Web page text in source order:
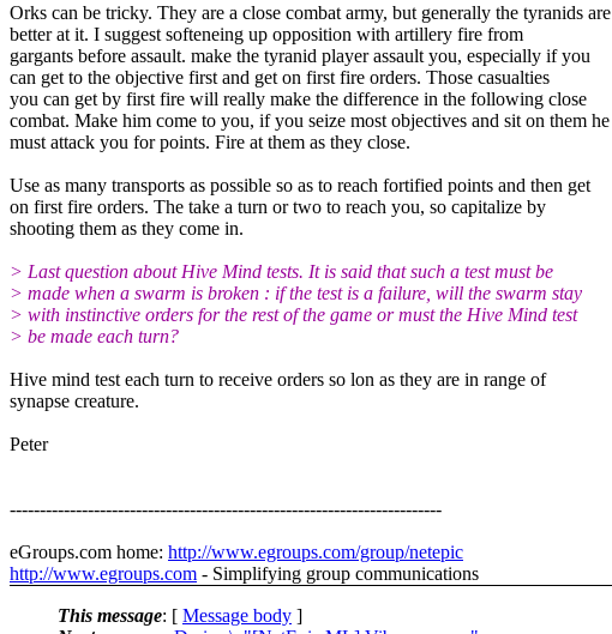
Orks can be tricky. They are a close combat army, but generally the tyranids are
better at it. I suggest softeneing up opposition with artillery fire from
gargants before assault. make the tyranid player assault you, especially if you
can get to the objective first and get on first fire orders. Those casualties
you can get by first fire will really make the difference in the following close
combat. Make him come to you, if you seize most objectives and sit on them he
must attack you for points. Fire at them as they close.
Use as many transports as possible so as to reach fortified points and then get
on first fire orders. The take a turn or two to reach you, so capitalize by
shooting them as they come in.
> Last question about Hive Mind tests. It is said that such a test must be
> made when a swarm is broken : if the test is a failure, will the swarm stay
> with instinctive orders for the rest of the game or must the Hive Mind test
> be made each turn?
Hive mind test each turn to receive orders so lon as they are in range of
synapse creature.
Peter
------------------------------------------------------------------------
eGroups.com home: http://www.egroups.com/group/netepic
http://www.egroups.com - Simplifying group communications
This message: [ Message body ]